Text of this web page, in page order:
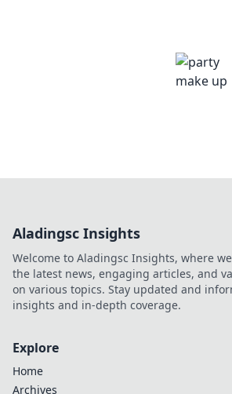
Aladingsc Insights
Welcome to Aladingsc Insights, where
the latest news, engaging articles, and
on various topics. Stay updated and
insights and in-depth coverage.
Explore
Home
Archives